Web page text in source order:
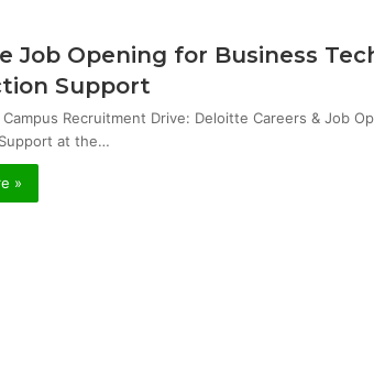
Job Opening for Business
Support
Recruitment Drive: Deloitte Careers & Job
at the…
»